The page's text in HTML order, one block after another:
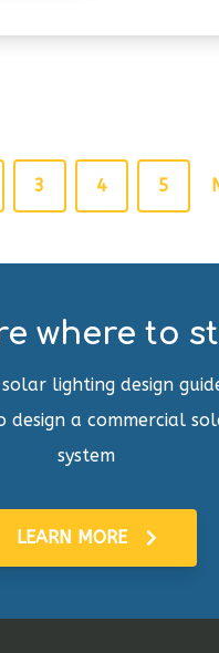
3 4 5
where to
lighting design
design a commercial
system
LEARN MORE